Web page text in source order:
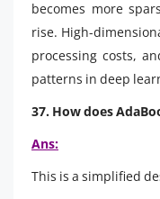
becomes more
rise. High-
processing costs,
patterns in deep
37. How does
Ans:
This is a simplified